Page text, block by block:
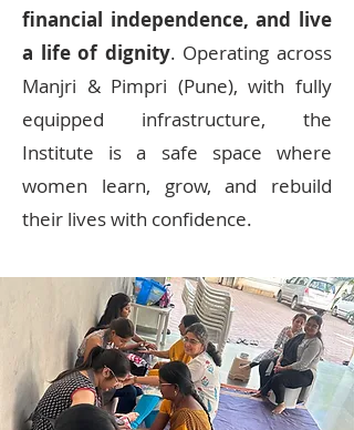
financial independence, and live
a life of dignity. Operating across
Manjri & Pimpri (Pune), with fully
equipped infrastructure, the
Institute is a safe space where
women learn, grow, and rebuild
their lives with confidence.